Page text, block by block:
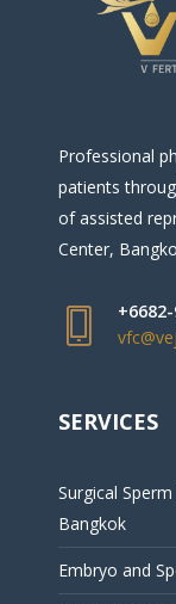
Professional
patients
of assisted
Center,
SERVICES
Surgical
Bangkok
Embryo and